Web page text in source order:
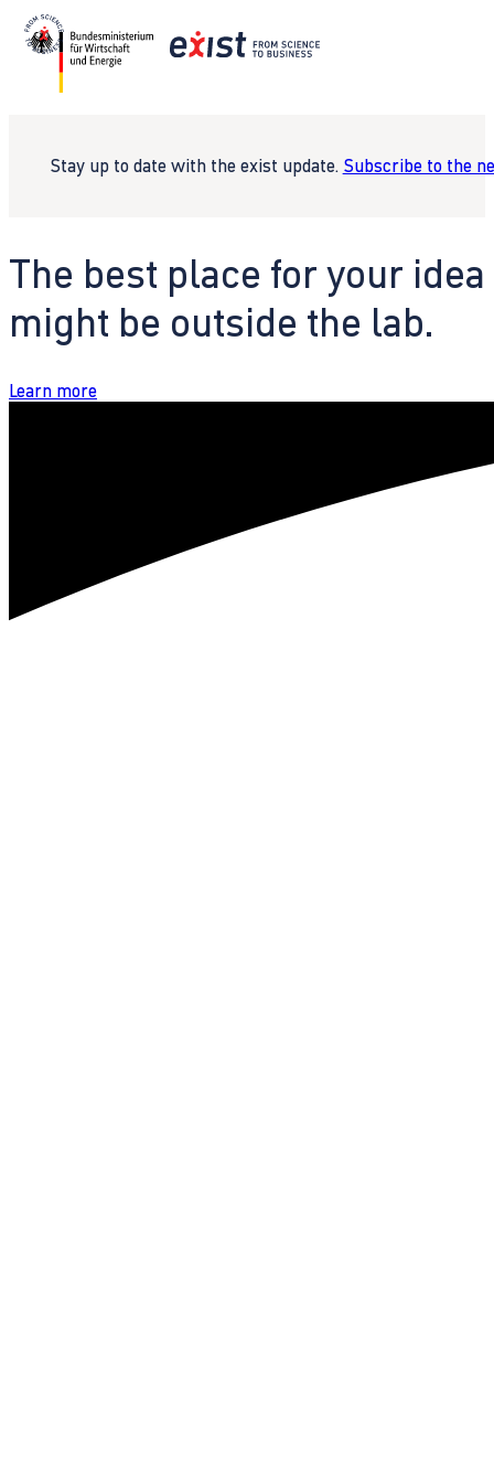
Stay up to date with the exist update. Subscribe to the
The best place for your idea
might be outside the lab.
Learn more